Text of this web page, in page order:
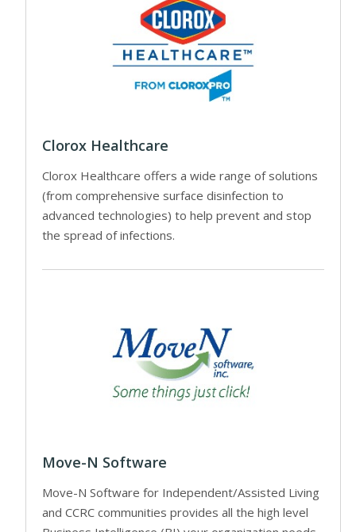
Clorox Healthcare
Clorox Healthcare offers a wide range of solutions
(from comprehensive surface disinfection to
advanced technologies) to help prevent and stop
the spread of infections.
Move-N Software
Move-N Software for Independent/Assisted Living
and CCRC communities provides all the high level